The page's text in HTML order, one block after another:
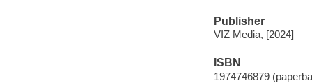
Publisher
VIZ Media, [2024]
ISBN
1974746879